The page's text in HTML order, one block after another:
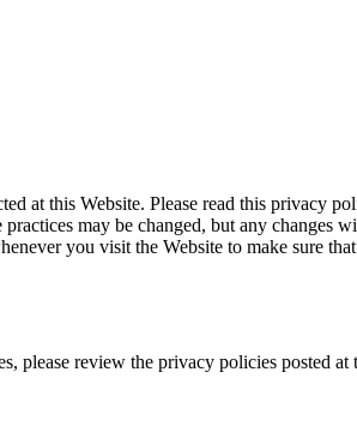
this Website. Please read this privacy
may be changed, but any changes
you visit the Website to make sure
please review the privacy policies posted at